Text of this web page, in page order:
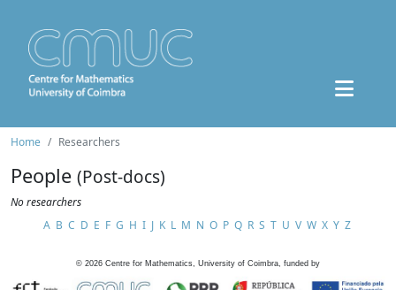
Home Researchers
People (Post-docs)
No researchers
A B C D E F G H I J K L M N O P Q R S T U V W X Y Z
© 2026 Centre for Mathematics, University of Coimbra, funded by